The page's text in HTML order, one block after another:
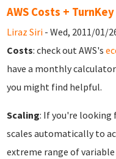
AWS Costs +
Liraz Siri - Wed, 2011/01/
Costs: check out AWS's
have a monthly
you might find helpful.
Scaling: If you're
scales automatically to
extreme range of variable